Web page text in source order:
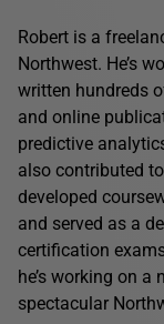
Robert is a
Northwest. He’s
written hundreds
and online
predictive
also contributed
developed
and served as a
certification
he’s working on
spectacular